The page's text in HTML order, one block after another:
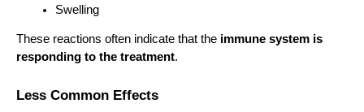
Swelling
These reactions often indicate that the immune system is
responding to the treatment.
Less Common Effects